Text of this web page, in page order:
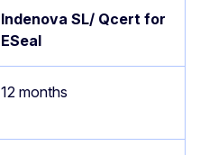
Indenova SL/ Qcert for
ESeal
12 months